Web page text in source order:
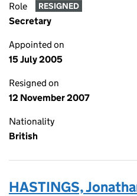
Role RESIGNED
Secretary
Appointed on
15 July 2005
Resigned on
12 November 2007
Nationality
British
HASTINGS,